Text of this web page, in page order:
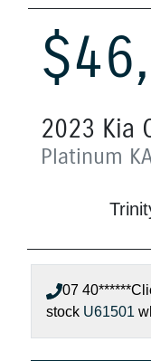
2023 Kia
Platinum
07 40******
stock U61501